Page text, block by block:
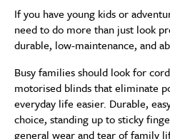
If you have young kids or
need to do more than just look
durable, low-maintenance, and
Busy families should look for
motorised blinds that eliminate
everyday life easier. Durable,
choice, standing up to sticky
general wear and tear of family